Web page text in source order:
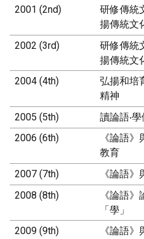
2001 (2nd)
研修傳統
揚傳統文
2002 (3rd)
研修傳統
揚傳統文
2004 (4th)
弘揚和培
精神
2005 (5th)
讀論語‧學
2006 (6th)
《論語》
教育
2007 (7th)
《論語》
2008 (8th)
《論語》
「學」
2009 (9th)
《論語》